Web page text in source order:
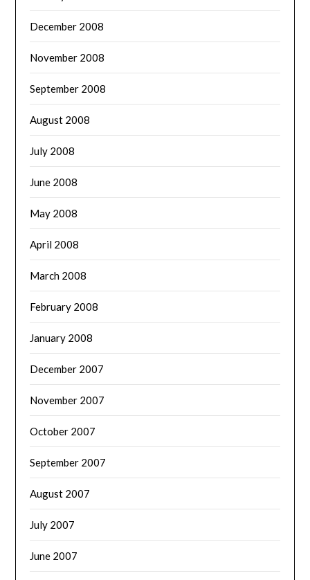
December 2008
November 2008
September 2008
August 2008
July 2008
June 2008
May 2008
April 2008
March 2008
February 2008
January 2008
December 2007
November 2007
October 2007
September 2007
August 2007
July 2007
June 2007